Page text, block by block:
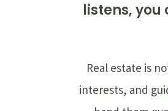
listens,
Real estate is
interests, and